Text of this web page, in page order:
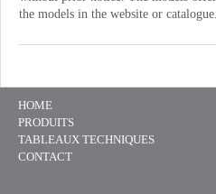
the models in the website or catalogue.
HOME
PRODUITS
TABLEAUX TECHNIQUES
CONTACT